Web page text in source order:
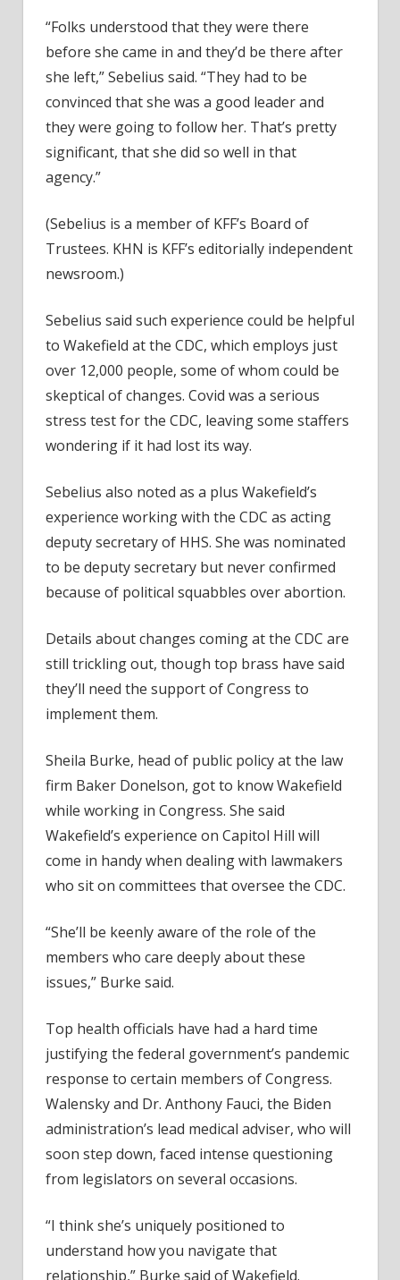
“Folks understood that they were there
before she came in and they’d be there after
she left,” Sebelius said. “They had to be
convinced that she was a good leader and
they were going to follow her. That’s pretty
significant, that she did so well in that
agency.”
(Sebelius is a member of KFF’s Board of
Trustees. KHN is KFF’s editorially independent
newsroom.)
Sebelius said such experience could be helpful
to Wakefield at the CDC, which employs just
over 12,000 people, some of whom could be
skeptical of changes. Covid was a serious
stress test for the CDC, leaving some staffers
wondering if it had lost its way.
Sebelius also noted as a plus Wakefield’s
experience working with the CDC as acting
deputy secretary of HHS. She was nominated
to be deputy secretary but never confirmed
because of political squabbles over abortion.
Details about changes coming at the CDC are
still trickling out, though top brass have said
they’ll need the support of Congress to
implement them.
Sheila Burke, head of public policy at the law
firm Baker Donelson, got to know Wakefield
while working in Congress. She said
Wakefield’s experience on Capitol Hill will
come in handy when dealing with lawmakers
who sit on committees that oversee the CDC.
“She’ll be keenly aware of the role of the
members who care deeply about these
issues,” Burke said.
Top health officials have had a hard time
justifying the federal government’s pandemic
response to certain members of Congress.
Walensky and Dr. Anthony Fauci, the Biden
administration’s lead medical adviser, who will
soon step down, faced intense questioning
from legislators on several occasions.
“I think she’s uniquely positioned to
understand how you navigate that
relationship,” Burke said of Wakefield.